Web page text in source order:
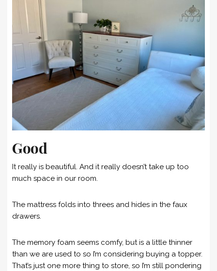
Good
It really is beautiful. And it really doesn’t take up too
much space in our room.
The mattress folds into threes and hides in the faux
drawers.
The memory foam seems comfy, but is a little thinner
than we are used to so I’m considering buying a topper.
That’s just one more thing to store, so I’m still pondering